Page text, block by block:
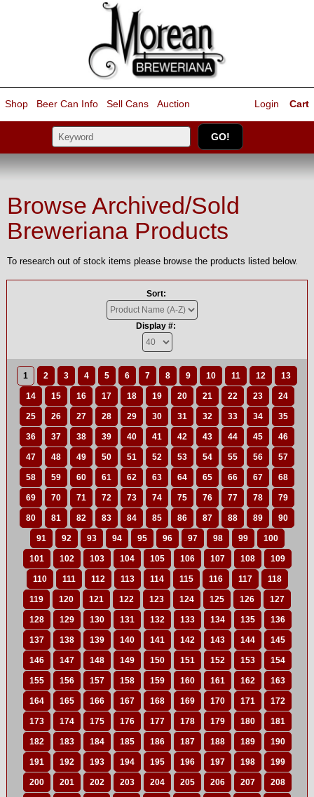
Shop Beer Can Info Sell Cans Auction Cart
Login
Browse Archived/Sold
Breweriana Products
To research out of stock items please browse the products listed below.
Sort:
Display #:
1 2 3 4 5 6 7 8 9 10 11 12 13
14 15 16 17 18 19 20 21 22 23 24
25 26 27 28 29 30 31 32 33 34 35
36 37 38 39 40 41 42 43 44 45 46
47 48 49 50 51 52 53 54 55 56 57
58 59 60 61 62 63 64 65 66 67 68
69 70 71 72 73 74 75 76 77 78 79
80 81 82 83 84 85 86 87 88 89 90
91 92 93 94 95 96 97 98 99 100
101 102 103 104 105 106 107 108 109
110 111 112 113 114 115 116 117 118
119 120 121 122 123 124 125 126 127
128 129 130 131 132 133 134 135 136
137 138 139 140 141 142 143 144 145
146 147 148 149 150 151 152 153 154
155 156 157 158 159 160 161 162 163
164 165 166 167 168 169 170 171 172
173 174 175 176 177 178 179 180 181
182 183 184 185 186 187 188 189 190
191 192 193 194 195 196 197 198 199
200 201 202 203 204 205 206 207 208